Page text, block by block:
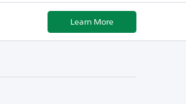
Learn More